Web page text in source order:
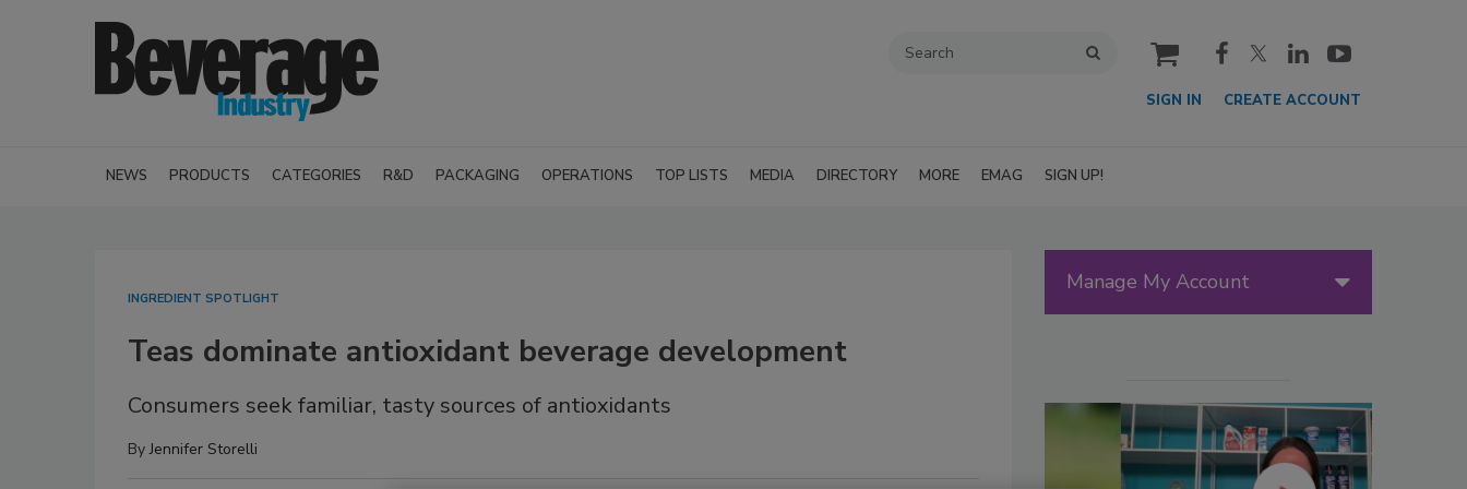
cart
SIGN IN CREATE ACCOUNT
NEWS PRODUCTS CATEGORIES R&D PACKAGING OPERATIONS TOP LISTS MEDIA DIRECTORY MORE EMAG SIGN UP!
INGREDIENT SPOTLIGHT
Teas dominate antioxidant beverage development
Consumers seek familiar, tasty sources of antioxidants
ByJennifer Storelli
Manage My Account